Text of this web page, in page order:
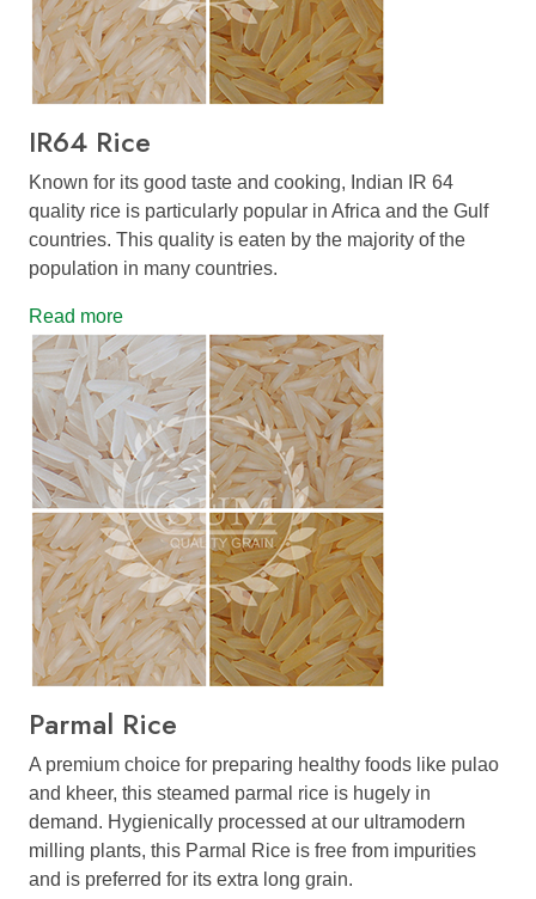
IR64 Rice
Known for its good taste and cooking, Indian IR 64
quality rice is particularly popular in Africa and the Gulf
countries. This quality is eaten by the majority of the
population in many countries.
Read more
Parmal Rice
A premium choice for preparing healthy foods like pulao
and kheer, this steamed parmal rice is hugely in
demand. Hygienically processed at our ultramodern
milling plants, this Parmal Rice is free from impurities
and is preferred for its extra long grain.